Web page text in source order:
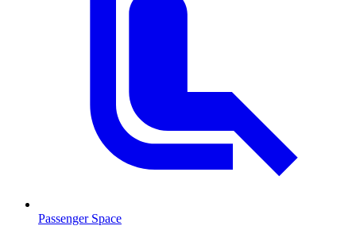
Passenger Space